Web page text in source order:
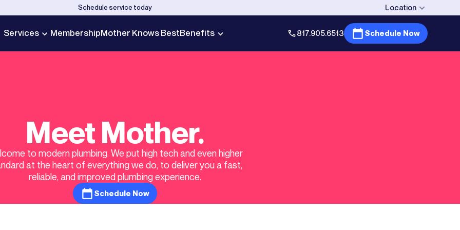
Schedule service today Location
Services MembershipMother Knows BestBenefits 817.905.6513 Schedule Now
Meet Mother.
to modern plumbing. We put high tech and even higher
at the heart of everything we do, to deliver you a fast,
reliable, and improved plumbing experience.
Schedule Now